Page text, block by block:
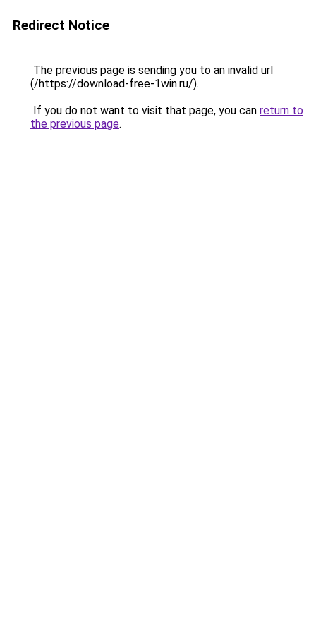
Redirect Notice
The previous page is sending you to an invalid url
(/https://download-free-1win.ru/).
If you do not want to visit that page, you can return to
the previous page.